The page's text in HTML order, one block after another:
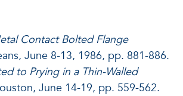
Contact Bolted Flange
June 8-13, 1986, pp. 881-886.
to Prying in a Thin-Walled
June 14-19, pp. 559-562.